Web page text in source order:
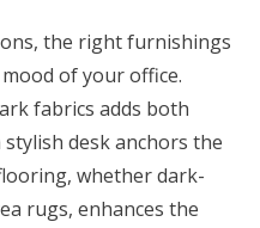
the right furnishings
of your office.
fabrics adds both
desk anchors the
whether dark-
rugs, enhances the